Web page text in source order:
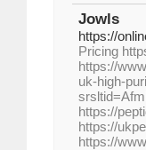
Jowls
https://
Pricing
https://
uk-high-
https://
https://
https://